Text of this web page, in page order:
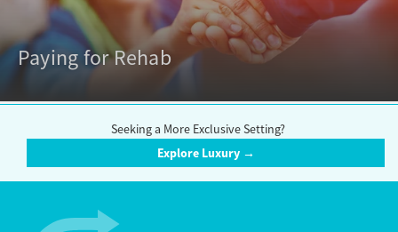
Paying for Rehab
Seeking a More Exclusive Setting?
Explore Luxury →